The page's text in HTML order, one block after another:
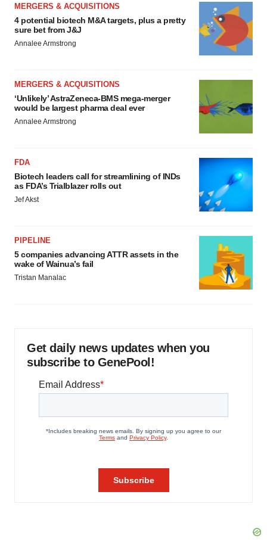
MERGERS & ACQUISITIONS
4 potential biotech M&A targets, plus a pretty
sure bet from J&J
Annalee Armstrong
MERGERS & ACQUISITIONS
‘Unlikely’ AstraZeneca-BMS mega-merger
would be largest pharma deal ever
Annalee Armstrong
FDA
Biotech leaders call for streamlining of INDs
as FDA’s Trialblazer rolls out
Jef Akst
PIPELINE
5 companies advancing ATTR assets in the
wake of Wainua’s fail
Tristan Manalac
Get daily news updates when you
subscribe to GenePool!